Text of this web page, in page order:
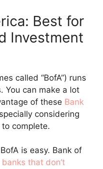
Best for
Investment
called “BofA”) runs
You can make a lot
of these Bank
considering
complete.
is easy. Bank of
banks that don’t